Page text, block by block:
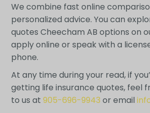
We combine fast online
personalized advice. You can
quotes Cheecham AB options on
apply online or speak with a
phone.
At any time during your read, if
getting life insurance quotes, feel
to us at 905-696-9943 or email